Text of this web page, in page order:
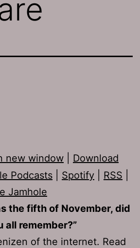
new window
Download
Podcasts Spotify RSS
Jamhole
the fifth of November, did
all remember?”
of the internet. Read